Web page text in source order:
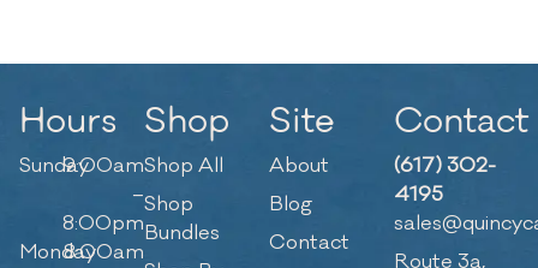
Hours
Sunday9:00am
–
8:00pm
Monday8:00am
Shop
Shop All
Shop
Bundles
Site
About
Blog
Contact
Contact
(617) 302-
4195
Route 3a,